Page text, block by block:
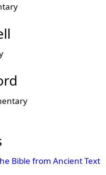
Bible from Ancient Text